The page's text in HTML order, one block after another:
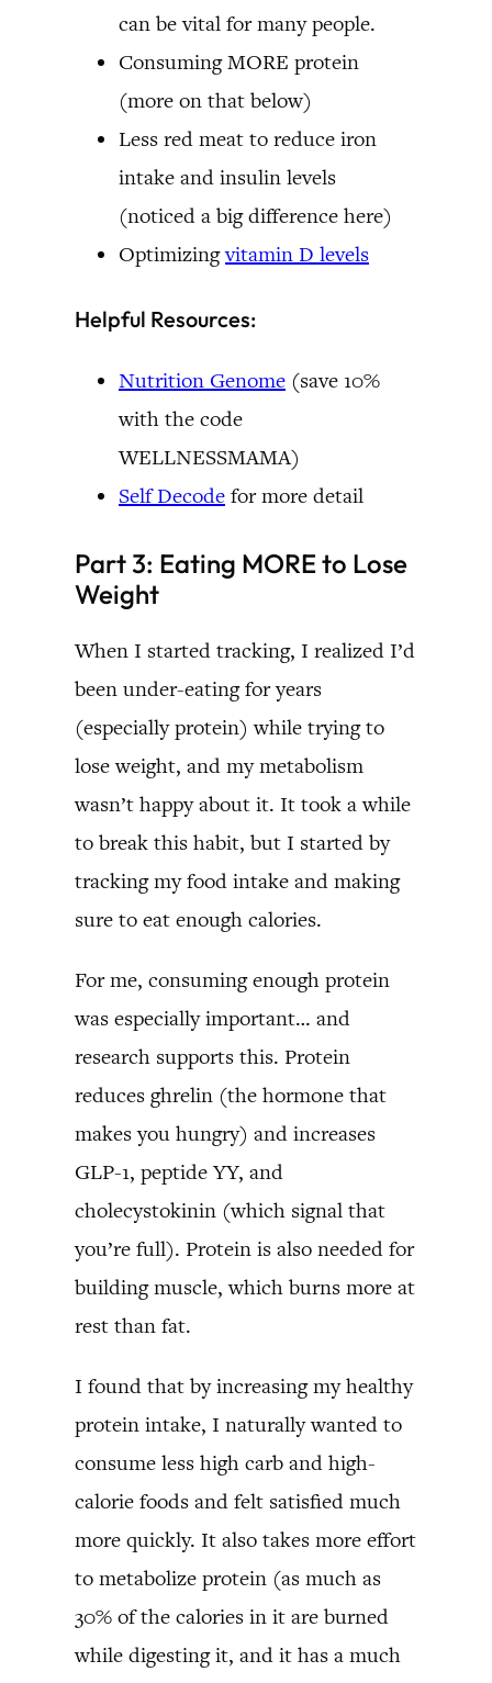
can be vital for many people.
Consuming MORE protein
(more on that below)
Less red meat to reduce iron
intake and insulin levels
(noticed a big difference here)
Optimizingvitamin D levels
Helpful Resources:
Nutrition Genome (save 10%
with the code
WELLNESSMAMA)
Self Decode for more detail
Part 3: Eating MORE to Lose
Weight
When I started tracking, I realized I’d
been under-eating for years
(especially protein) while trying to
lose weight, and my metabolism
wasn’t happy about it. It took a while
to break this habit, but I started by
tracking my food intake and making
sure to eat enough calories.
For me, consuming enough protein
was especially important… and
research supports this. Protein
reduces ghrelin (the hormone that
makes you hungry) and increases
GLP-1, peptide YY, and
cholecystokinin (which signal that
you’re full). Protein is also needed for
building muscle, which burns more at
rest than fat.
I found that by increasing my healthy
protein intake, I naturally wanted to
consume less high carb and high-
calorie foods and felt satisfied much
more quickly. It also takes more effort
to metabolize protein (as much as
30% of the calories in it are burned
while digesting it, and it has a much